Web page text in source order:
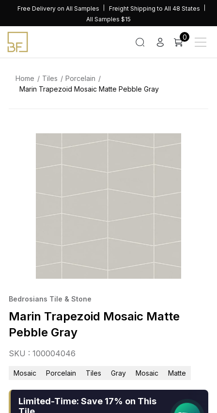
content
Free Delivery on All Samples
Freight Shipping to All 48 States
All Samples $15
0
Home Tiles
Porcelain
Marin Trapezoid Mosaic Matte Pebble Gray
Bedrosians Tile & Stone
Marin Trapezoid Mosaic Matte
Pebble Gray
SKU : 100004046
Mosaic Porcelain Tiles Gray Mosaic Matte
Limited-Time: Save 17% on This